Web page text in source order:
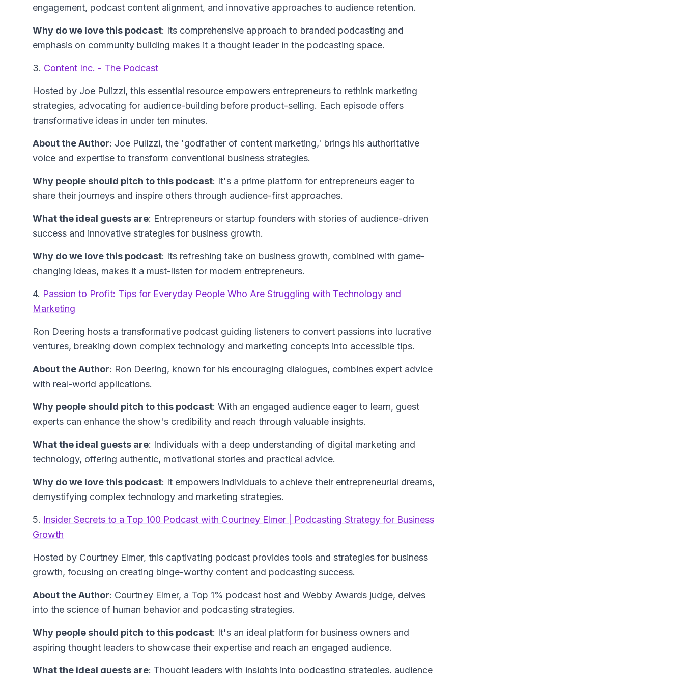
engagement, podcast content alignment, and innovative approaches to audience retention.
Why do we love this podcast: Its comprehensive approach to branded podcasting and
emphasis on community building makes it a thought leader in the podcasting space.
3. Content Inc. - The Podcast
Hosted by Joe Pulizzi, this essential resource empowers entrepreneurs to rethink marketing
strategies, advocating for audience-building before product-selling. Each episode offers
transformative ideas in under ten minutes.
About the Author: Joe Pulizzi, the 'godfather of content marketing,' brings his authoritative
voice and expertise to transform conventional business strategies.
Why people should pitch to this podcast: It's a prime platform for entrepreneurs eager to
share their journeys and inspire others through audience-first approaches.
What the ideal guests are: Entrepreneurs or startup founders with stories of audience-driven
success and innovative strategies for business growth.
Why do we love this podcast: Its refreshing take on business growth, combined with game-
changing ideas, makes it a must-listen for modern entrepreneurs.
4. Passion to Profit: Tips for Everyday People Who Are Struggling with Technology and
Marketing
Ron Deering hosts a transformative podcast guiding listeners to convert passions into lucrative
ventures, breaking down complex technology and marketing concepts into accessible tips.
About the Author: Ron Deering, known for his encouraging dialogues, combines expert advice
with real-world applications.
Why people should pitch to this podcast: With an engaged audience eager to learn, guest
experts can enhance the show's credibility and reach through valuable insights.
What the ideal guests are: Individuals with a deep understanding of digital marketing and
technology, offering authentic, motivational stories and practical advice.
Why do we love this podcast: It empowers individuals to achieve their entrepreneurial dreams,
demystifying complex technology and marketing strategies.
5. Insider Secrets to a Top 100 Podcast with Courtney Elmer | Podcasting Strategy for Business
Growth
Hosted by Courtney Elmer, this captivating podcast provides tools and strategies for business
growth, focusing on creating binge-worthy content and podcasting success.
About the Author: Courtney Elmer, a Top 1% podcast host and Webby Awards judge, delves
into the science of human behavior and podcasting strategies.
Why people should pitch to this podcast: It's an ideal platform for business owners and
aspiring thought leaders to showcase their expertise and reach an engaged audience.
What the ideal guests are: Thought leaders with insights into podcasting strategies, audience